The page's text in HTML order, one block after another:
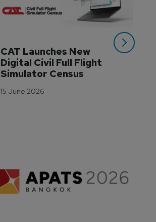
CAT Launches New
Digital Civil Full Flight
Simulator Census
15 June 2026